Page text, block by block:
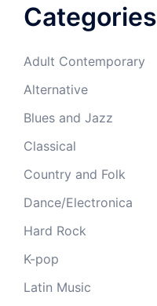
Categories
Adult Contemporary
Alternative
Blues and Jazz
Classical
Country and Folk
Dance/Electronica
Hard Rock
K-pop
Latin Music